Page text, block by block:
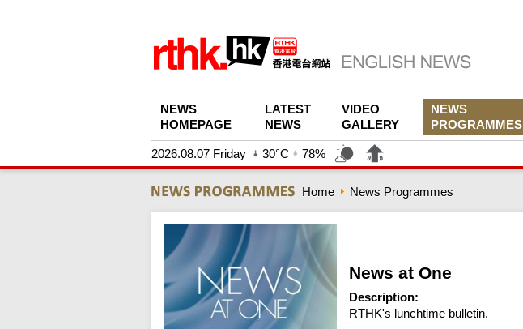
NEWS
HOMEPAGE
LATEST
NEWS
VIDEO
GALLERY
NEWS
PROGRAMMES
2026.08.07 Friday 30°C 78%
Home News Programmes
News at One
Description:
RTHK's lunchtime bulletin.